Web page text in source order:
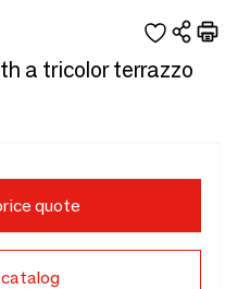
a tricolor terrazzo
quote